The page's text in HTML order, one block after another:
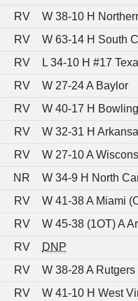
RV
W 38-10 H
RV
W 63-14 H South
RV
L 34-10 H #17
RV
W 27-24 A Baylor
RV
W 40-17 H
RV
W 32-31 H
RV
W 27-10 A
NR
W 34-9 H North
RV
W 41-38 A Miami
RV
W 45-38 (1OT) A
RV
DNP
RV
W 38-28 A Rutgers
RV
W 41-10 H West